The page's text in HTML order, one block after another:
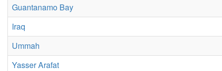
Guantanamo Bay
Iraq
Ummah
Yasser Arafat